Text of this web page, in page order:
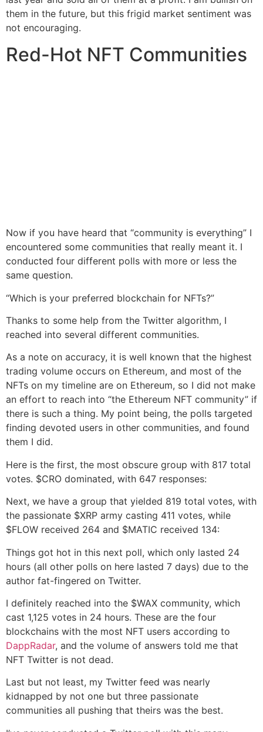
them in the future, but this frigid market sentiment was
not encouraging.
Red-Hot NFT Communities
Now if you have heard that “community is everything” I
encountered some communities that really meant it. I
conducted four different polls with more or less the
same question.
“Which is your preferred blockchain for NFTs?”
Thanks to some help from the Twitter algorithm, I
reached into several different communities.
As a note on accuracy, it is well known that the highest
trading volume occurs on Ethereum, and most of the
NFTs on my timeline are on Ethereum, so I did not make
an effort to reach into “the Ethereum NFT community” if
there is such a thing. My point being, the polls targeted
finding devoted users in other communities, and found
them I did.
Here is the first, the most obscure group with 817 total
votes. $CRO dominated, with 647 responses:
Next, we have a group that yielded 819 total votes, with
the passionate $XRP army casting 411 votes, while
$FLOW received 264 and $MATIC received 134:
Things got hot in this next poll, which only lasted 24
hours (all other polls on here lasted 7 days) due to the
author fat-fingered on Twitter.
I definitely reached into the $WAX community, which
cast 1,125 votes in 24 hours. These are the four
blockchains with the most NFT users according to
DappRadar, and the volume of answers told me that
NFT Twitter is not dead.
Last but not least, my Twitter feed was nearly
kidnapped by not one but three passionate
communities all pushing that theirs was the best.